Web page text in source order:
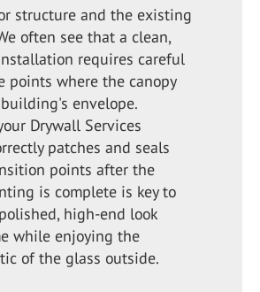
structure and the existing
often see that a clean,
requires careful
points where the canopy
envelope.
Drywall Services
patches and seals
points after the
is complete is key to
high-end look
while enjoying the
of the glass outside.